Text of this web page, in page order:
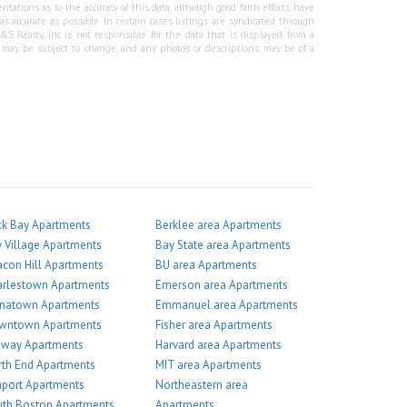
as to the accuracy of this data, although good faith efforts have
as possible. In certain cases listings are syndicated through
Realty, Inc is not responsible for the data that is displayed from a
be subject to change, and any photos or descriptions may be of a
Bay Apartments
Village Apartments
Hill Apartments
Apartments
Apartments
Apartments
Apartments
End Apartments
Apartments
Berklee area Apartments
Bay State area Apartments
BU area Apartments
Emerson area Apartments
Emmanuel area Apartments
Fisher area Apartments
Harvard area Apartments
MIT area Apartments
Northeastern area